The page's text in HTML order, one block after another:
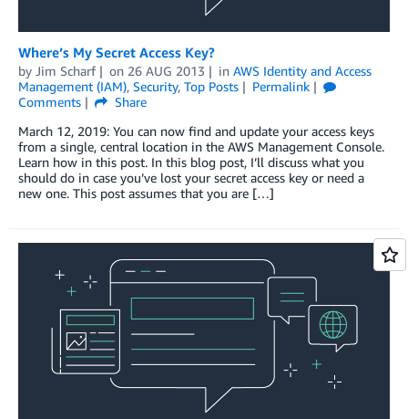
Where’s My Secret Access Key?
by Jim Scharf on 26 AUG 2013 in AWS Identity and Access
Management (IAM), Security, Top Posts
Permalink
Comments
Share
March 12, 2019: You can now find and update your access keys
from a single, central location in the AWS Management Console.
Learn how in this post. In this blog post, I’ll discuss what you
should do in case you’ve lost your secret access key or need a
new one. This post assumes that you are […]